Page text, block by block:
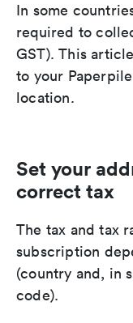
In some
required to
GST). This
to your
location.
Set your
correct tax
The tax and tax
subscription
(country and, in
code).